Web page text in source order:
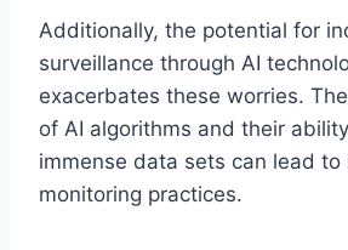
Additionally, the potential for
surveillance through AI
exacerbates these worries.
of AI algorithms and their
immense data sets can lead to
monitoring practices.